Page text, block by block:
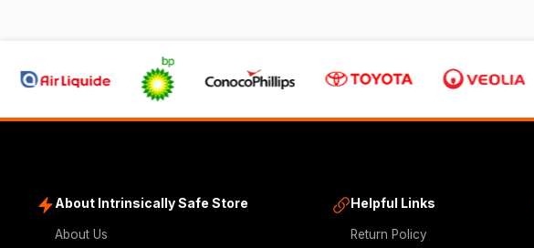
About Intrinsically Safe Store
About Us
Helpful Links
Return Policy